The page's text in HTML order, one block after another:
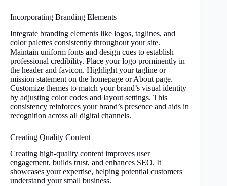
Incorporating Branding Elements
Integrate branding elements like logos, taglines, and
color palettes consistently throughout your site.
Maintain uniform fonts and design cues to establish
professional credibility. Place your logo prominently in
the header and favicon. Highlight your tagline or
mission statement on the homepage or About page.
Customize themes to match your brand’s visual identity
by adjusting color codes and layout settings. This
consistency reinforces your brand’s presence and aids in
recognition across all digital channels.
Creating Quality Content
Creating high-quality content improves user
engagement, builds trust, and enhances SEO. It
showcases your expertise, helping potential customers
understand your small business.